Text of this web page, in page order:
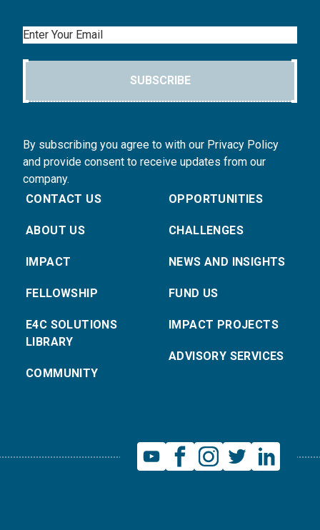
Email
SUBSCRIBE
By subscribing you agree to with our Privacy Policy
and provide consent to receive updates from our
company.
CONTACT US
ABOUT US
IMPACT
FELLOWSHIP
E4C SOLUTIONS
LIBRARY
COMMUNITY
OPPORTUNITIES
CHALLENGES
NEWS AND INSIGHTS
FUND US
IMPACT PROJECTS
ADVISORY SERVICES